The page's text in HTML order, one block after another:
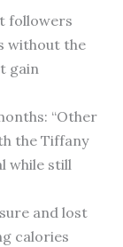
followers
without the
gain
“Other
the Tiffany
while still
and lost
calories